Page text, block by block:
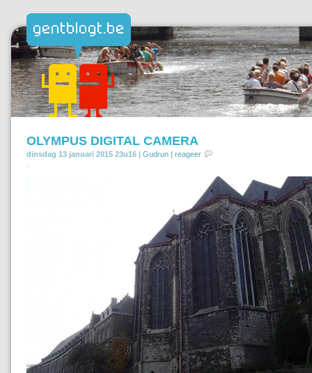
OLYMPUS DIGITAL CAMERA
dinsdag 13 januari 2015 23u16 | Gudrun | reageer